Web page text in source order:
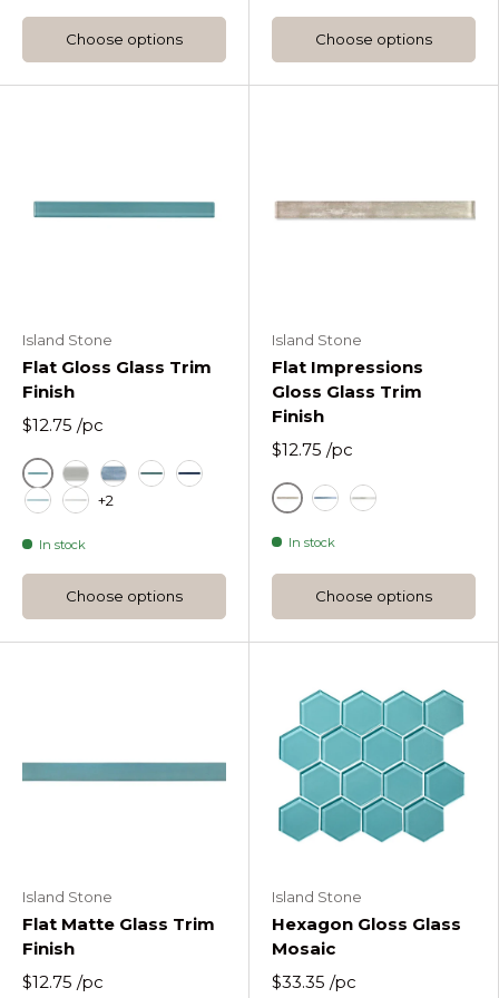
Choose options Choose options
Island Stone
Flat Gloss Glass Trim
Finish
$12.75 /pc
AzureFog Flat Gloss Glass Trim Tile
Horizon Flat Gloss Glass Trim Tile
Lagoon Flat Gloss Glass Trim Tile
Midnight Flat Gloss Glass Trim Tile
+2
In stock
Choose options
Island Stone
Flat Impressions
Gloss Glass Trim
Finish
$12.75 /pc
Fossil
In stock
Choose options
Island Stone
Flat Matte Glass Trim
Finish
$12.75 /pc
Island Stone
Hexagon Gloss Glass
Mosaic
$33.35 /pc